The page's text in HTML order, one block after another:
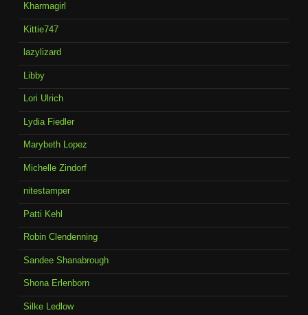
Kharmagirl
Kittie747
lazylizard
Libby
Lori Ulrich
Lydia Fiedler
Marybeth Lopez
Michelle Zindorf
nitestamper
Patti Kehl
Robin Clendenning
Sandee Shanabrough
Shona Erlenborn
Silke Ledlow